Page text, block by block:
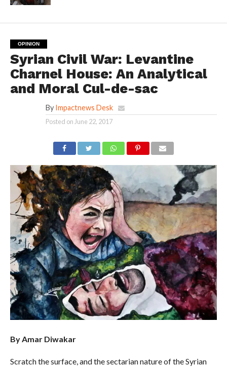
OPINION
Syrian Civil War: Levantine
Charnel House: An Analytical
and Moral Cul-de-sac
By Impactnews Desk
Posted on June 22, 2017
By Amar Diwakar
Scratch the surface, and the sectarian nature of the Syrian